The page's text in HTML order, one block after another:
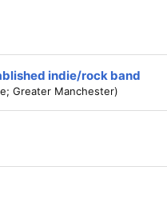
indie/rock band
Greater Manchester)